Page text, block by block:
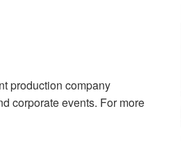
production company
corporate events. For more